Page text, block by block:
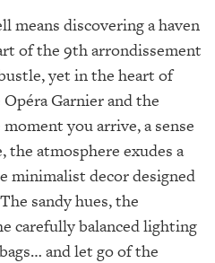
means discovering a haven
of the 9th arrondissement
yet in the heart of
Garnier and the
you arrive, a sense
the atmosphere exudes a
minimalist decor designed
sandy hues, the
carefully balanced lighting
and let go of the